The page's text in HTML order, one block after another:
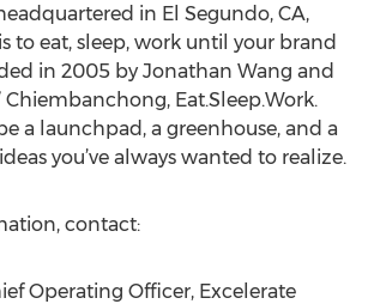
in El Segundo, CA,
to eat, sleep, work until your brand
in 2005 by Jonathan Wang and
Chiembanchong, Eat.Sleep.Work.
a launchpad, a greenhouse, and a
you’ve always wanted to realize.
contact:
Operating Officer, Excelerate